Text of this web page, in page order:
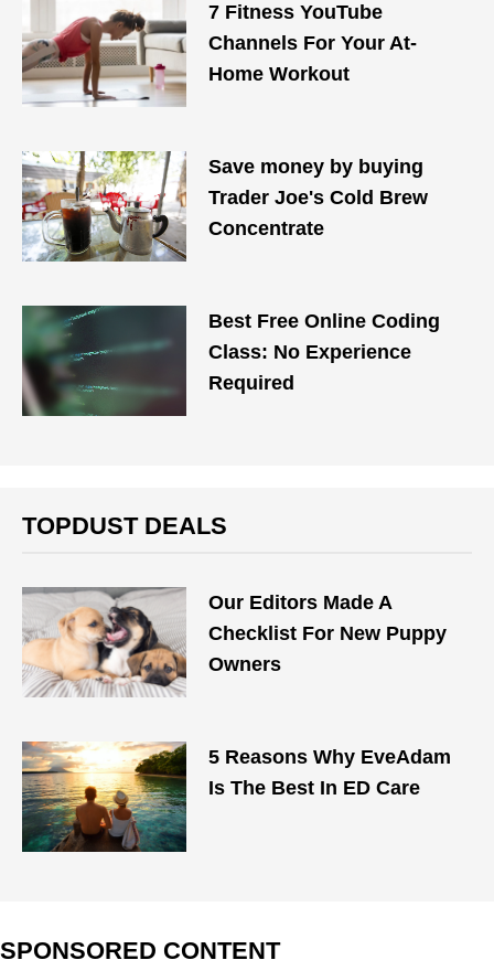
7 Fitness YouTube
Channels For Your At-
Home Workout
Save money by buying
Trader Joe's Cold Brew
Concentrate
Best Free Online Coding
Class: No Experience
Required
TOPDUST DEALS
Our Editors Made A
Checklist For New Puppy
Owners
5 Reasons Why EveAdam
Is The Best In ED Care
SPONSORED CONTENT